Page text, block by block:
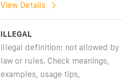
View Details
ILLEGAL
illegal definition: not allowed by
law or rules. Check meanings,
examples, usage tips,